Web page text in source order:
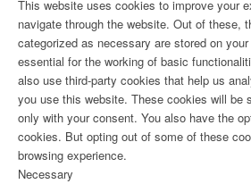
This website uses cookies to improve your
navigate through the website. Out of these,
categorized as necessary are stored on
essential for the working of basic
also use third-party cookies that help us
you use this website. These cookies will be
only with your consent. You also have the
cookies. But opting out of some of these
browsing experience.
Necessary